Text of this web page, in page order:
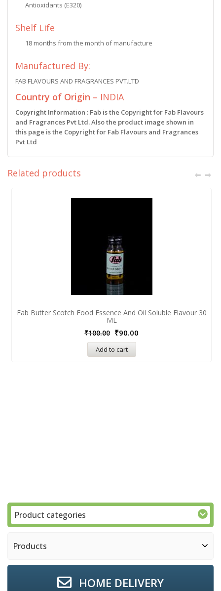
Antioxidants (E320)
Shelf Life
18 months from the month of manufacture
Manufactured By:
FAB FLAVOURS AND FRAGRANCES PVT.LTD
Country of Origin – INDIA
Copyright Information : Fab is the Copyright for Fab Flavours
and Fragrances Pvt Ltd. Also the product image shown in
this page is the Copyright for Fab Flavours and Fragrances
Pvt Ltd
Related products
Fab Butter Scotch Food Essence And Oil Soluble Flavour 30
ML
₹100.00 ₹90.00
Add to cart
Product categories
Products
HOME DELIVERY